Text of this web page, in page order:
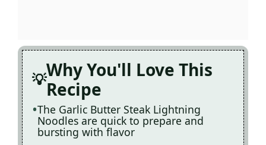
Why You'll Love This
Recipe
The Garlic Butter Steak Lightning
Noodles are quick to prepare and
bursting with flavor